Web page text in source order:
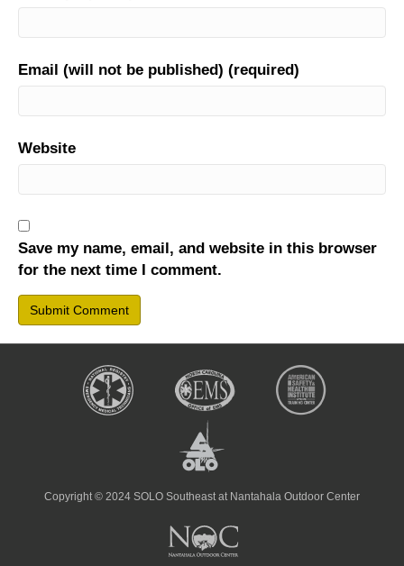
Email (will not be published) (required)
Website
Save my name, email, and website in this browser
for the next time I comment.
Copyright © 2024 SOLO Southeast at Nantahala Outdoor Center